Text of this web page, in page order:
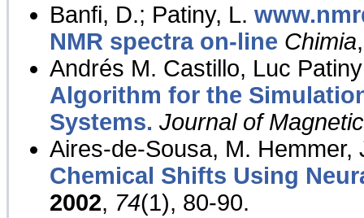
Banfi, D.; Patiny, L.
NMR spectra on-line Chimia
Andrés M. Castillo, Luc
Algorithm for the
Systems. Journal of
Aires-de-Sousa, M. Hemmer,
Chemical Shifts Using
2002, 74(1), 80-90.